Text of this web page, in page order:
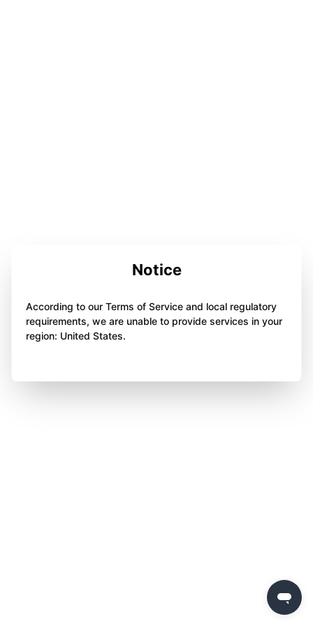
Notice
According to our Terms of Service and local regulatory
requirements, we are unable to provide services in your
region: United States.